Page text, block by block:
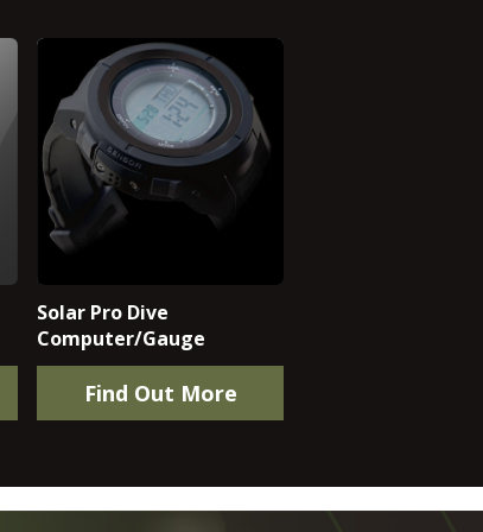
Solar Pro Dive
Computer/Gauge
Find Out More